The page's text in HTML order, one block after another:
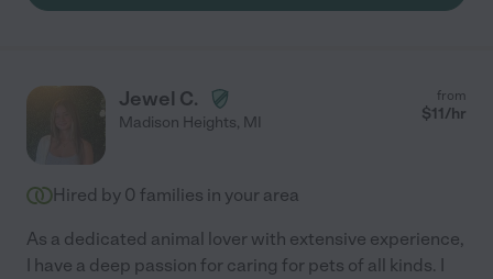
Jewel C.
Madison Heights, MI
from
$11/hr
Hired by 0 families in your area
As a dedicated animal lover with extensive experience,
I have a deep passion for caring for pets of all kinds. I